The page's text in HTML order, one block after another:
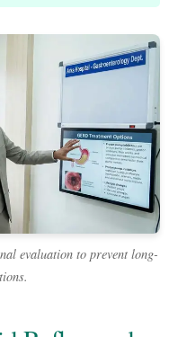
evaluation to prevent long-